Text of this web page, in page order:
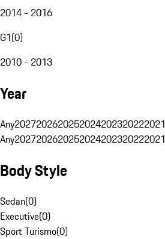
2014 - 2016
G1(0)
2010 - 2013
Year
Any2027202620252024202320222021
Any2027202620252024202320222021
Body Style
Sedan(0)
Executive(0)
Sport Turismo(0)